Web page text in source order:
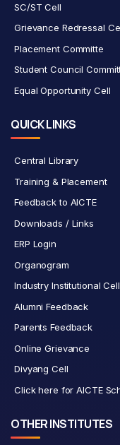
SC/ST Cell
Grievance Redressal
Placement Committe
Student Council
Equal Opportunity Cell
QUICK LINKS
Central Library
Training & Placement
Feedback to AICTE
Downloads / Links
ERP Login
Organogram
Industry Institutional Cell
Alumni Feedback
Parents Feedback
Online Grievance
Divyang Cell
Click here for AICTE
OTHER INSTITUTES